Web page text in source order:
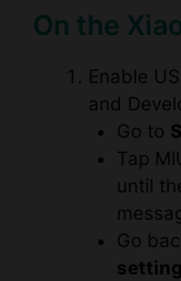
On the
Enable
and
Go to
Tap
until
Go